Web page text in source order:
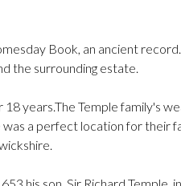
Book, an ancient
the surrounding estate.
years.The Temple family's
a perfect location for their